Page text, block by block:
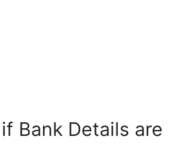
Bank Details are